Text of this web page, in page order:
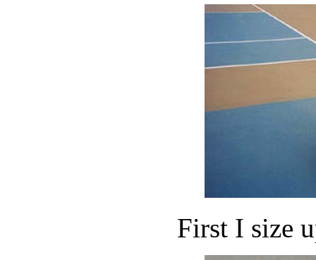
First I size